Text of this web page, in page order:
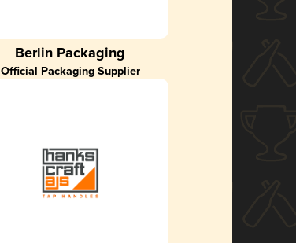
Berlin Packaging
Official Packaging Supplier